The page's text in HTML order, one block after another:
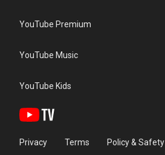
YouTube Premium
YouTube Music
YouTube Kids
Privacy Terms Policy & Safety